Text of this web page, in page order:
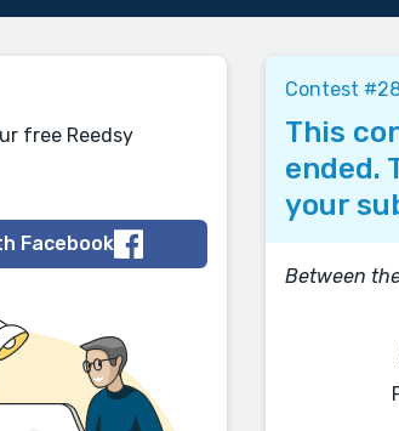
free Reedsy
Facebook
Contest
This
ended.
your
Between